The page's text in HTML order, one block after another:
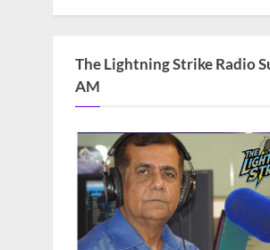
The Lightning Strike Radio
AM